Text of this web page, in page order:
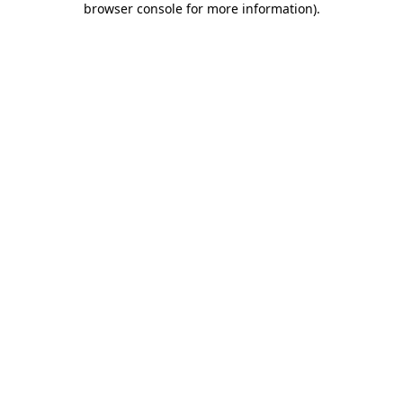
browser console for more information).